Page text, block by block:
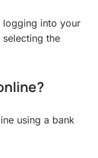
logging into your
the
using a bank